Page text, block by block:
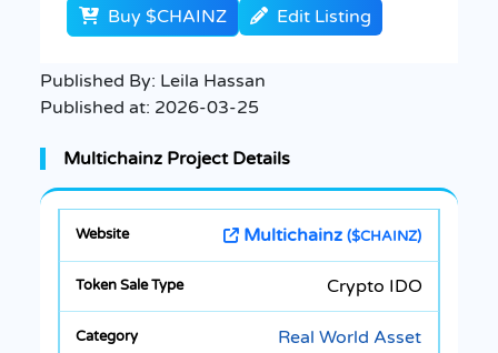
Buy $CHAINZ Edit Listing
Published By: Leila Hassan
Published at: 2026-03-25
Multichainz Project Details
Multichainz ($CHAINZ)
Crypto IDO
Real World Asset